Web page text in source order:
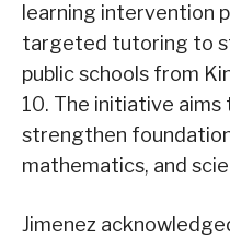
learning intervention
targeted tutoring to
public schools from
10. The initiative
strengthen
mathematics, and
Jimenez